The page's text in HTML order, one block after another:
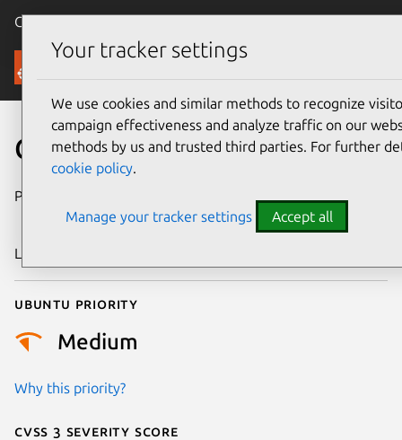
Canonical Ubuntu
Security
CVE-2020-25597
Publication date
2020
Last updated
Ubuntu priority
Medium
Why this priority?
Cvss 3 Severity Score
Your tracker settings
We use cookies and similar methods to recognize
campaign effectiveness and analyze traffic on our
methods by us and trusted third parties. For further
cookie policy.
Manage your tracker settings Accept all